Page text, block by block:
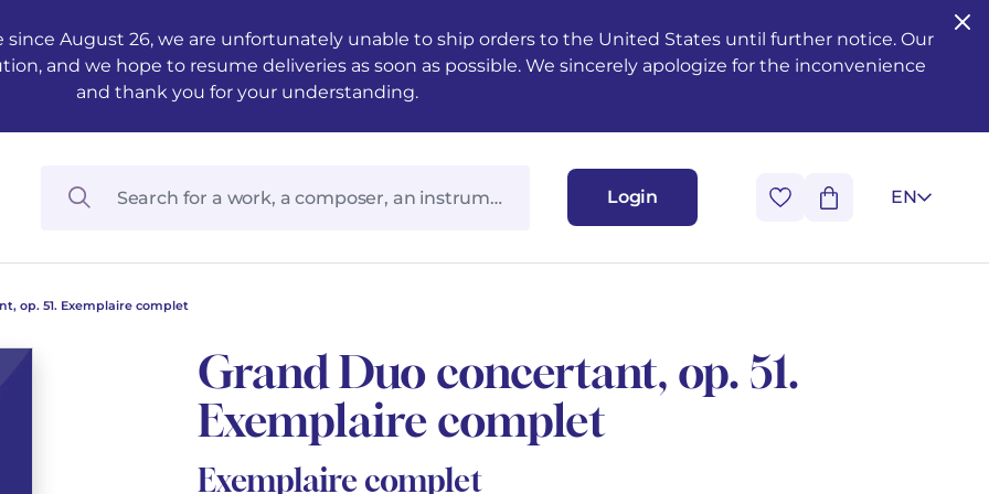
August 26, we are unfortunately unable to ship orders to the United States until further notice. Our
and we hope to resume deliveries as soon as possible. We sincerely apologize for the inconvenience
and thank you for your understanding.
Login EN
op. 51. Exemplaire complet
Grand Duo concertant, op. 51.
Exemplaire complet
Exemplaire complet